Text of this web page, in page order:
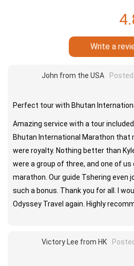
Write a
John from the USA
Perfect tour with Bhutan
Amazing service with a tour
Bhutan International Marathon that
were royalty. Nothing better than
were a group of three, and one of
marathon. Our guide Tshering even
such a bonus. Thank you for all. I
Odyssey Travel again. Highly
Victory Lee from HK